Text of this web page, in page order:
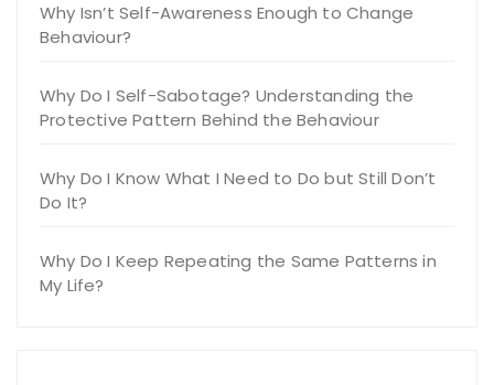
Why Isn’t Self-Awareness Enough to Change
Behaviour?
Why Do I Self-Sabotage? Understanding the
Protective Pattern Behind the Behaviour
Why Do I Know What I Need to Do but Still Don’t
Do It?
Why Do I Keep Repeating the Same Patterns in
My Life?